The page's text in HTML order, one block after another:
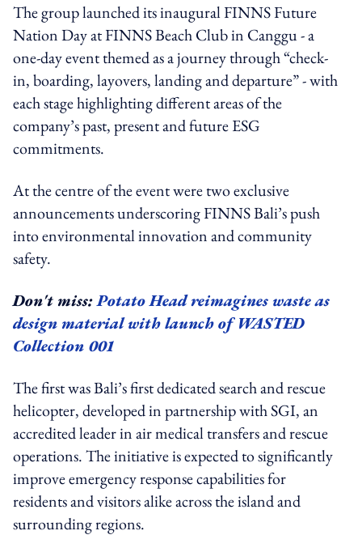
The group launched its inaugural FINNS Future
Nation Day at FINNS Beach Club in Canggu - a
one-day event themed as a journey through “check-
in, boarding, layovers, landing and departure” - with
each stage highlighting different areas of the
company’s past, present and future ESG
commitments.
At the centre of the event were two exclusive
announcements underscoring FINNS Bali’s push
into environmental innovation and community
safety.
Don't miss:Potato Head reimagines waste as
design material with launch of WASTED
Collection 001
The first was Bali’s first dedicated search and rescue
helicopter, developed in partnership with SGI, an
accredited leader in air medical transfers and rescue
operations. The initiative is expected to significantly
improve emergency response capabilities for
residents and visitors alike across the island and
surrounding regions.